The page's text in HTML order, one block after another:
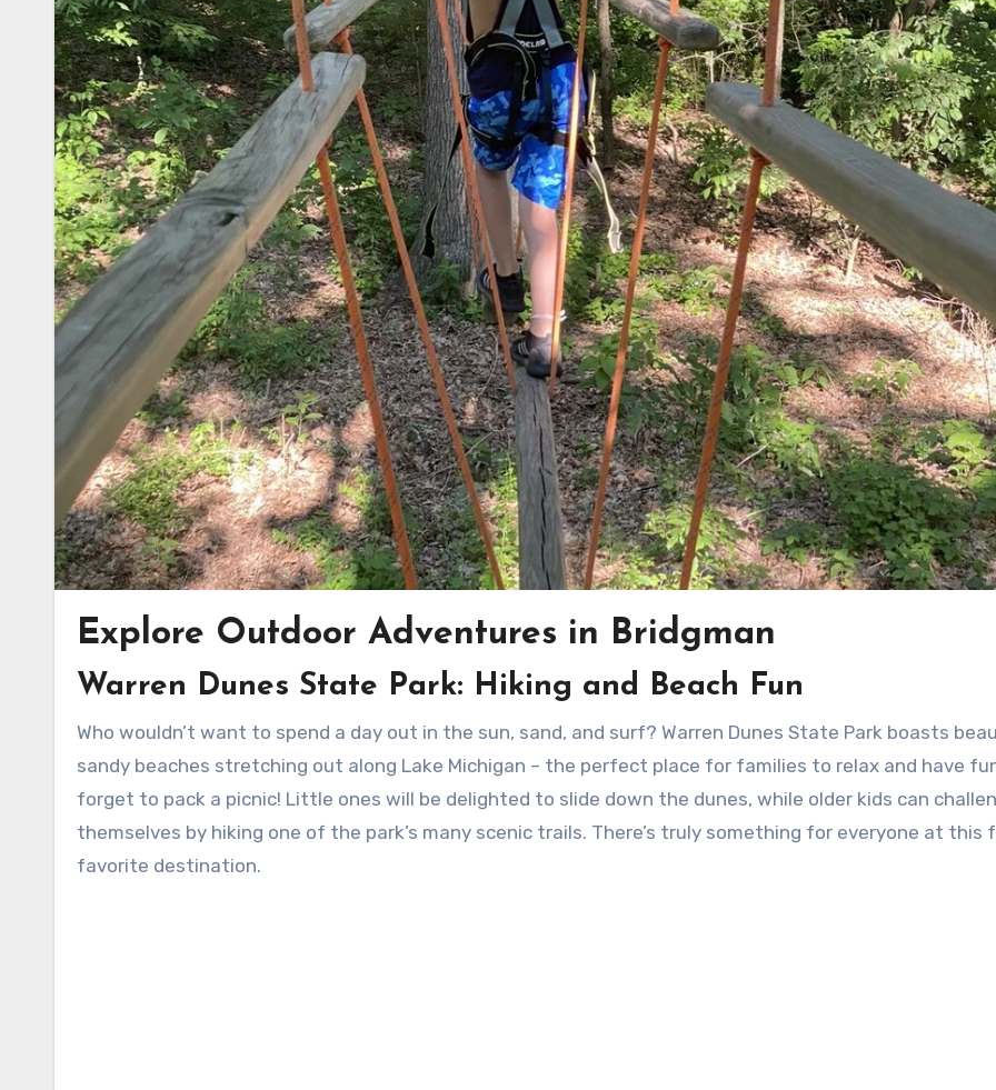
Explore Outdoor Adventures in Bridgman
Warren Dunes State Park: Hiking and Beach Fun
Who wouldn’t want to spend a day out in the sun, sand, and surf? Warren Dunes State Park boasts beautiful
sandy beaches stretching out along Lake Michigan – the perfect place for families to relax and have
forget to pack a picnic! Little ones will be delighted to slide down the dunes, while older kids can
themselves by hiking one of the park’s many scenic trails. There’s truly something for everyone at this
favorite destination.